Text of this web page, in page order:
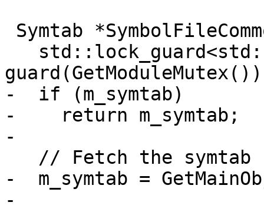
-  if (m_symtab)
-    return m_symtab;
-
-  m_symtab =
-